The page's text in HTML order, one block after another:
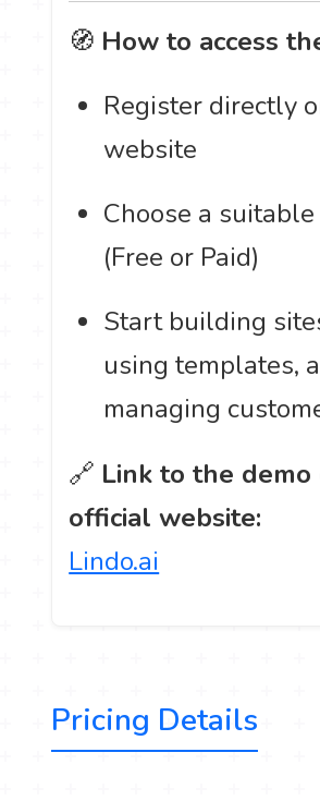
🧭 How to access
Register directly
website
Choose a
(Free or Paid)
Start building
using templates,
managing
🔗 Link to the demo
official website:
Lindo.ai
Pricing Details